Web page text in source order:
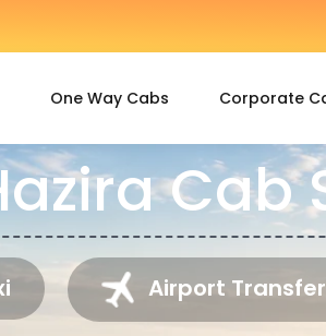
One Way Cabs Corporate
Cab
Airport Transfer